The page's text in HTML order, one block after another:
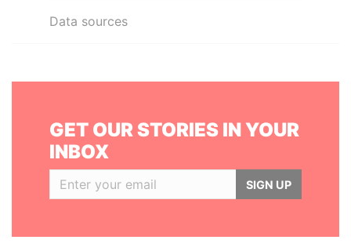
Data sources
GET OUR STORIES IN YOUR
INBOX
SIGN UP